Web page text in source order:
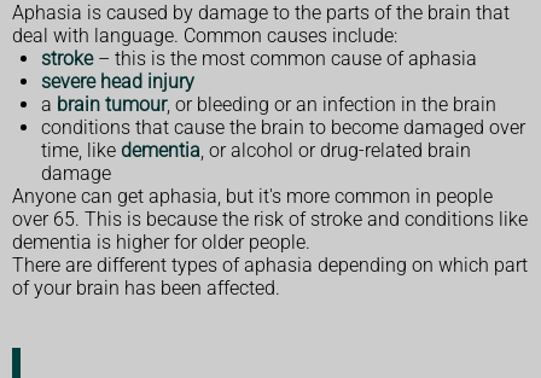
Aphasia is caused by damage to the parts of the brain that
deal with language. Common causes include:
stroke– this is the most common cause of aphasia
severe head injury
a brain tumour, or bleeding or an infection in the brain
conditions that cause the brain to become damaged over
time, like dementia, or alcohol or drug-related brain
damage
Anyone can get aphasia, but it's more common in people
over 65. This is because the risk of stroke and conditions like
dementia is higher for older people.
There are different types of aphasia depending on which part
of your brain has been affected.